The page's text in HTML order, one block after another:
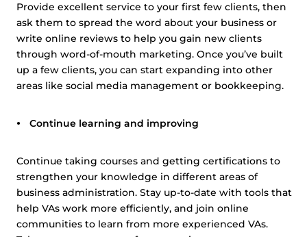
Provide excellent service to your first few clients, then
ask them to spread the word about your business or
write online reviews to help you gain new clients
through word-of-mouth marketing. Once you’ve built
up a few clients, you can start expanding into other
areas like social media management or bookkeeping.
Continue learning and improving
Continue taking courses and getting certifications to
strengthen your knowledge in different areas of
business administration. Stay up-to-date with tools that
help VAs work more efficiently, and join online
communities to learn from more experienced VAs.